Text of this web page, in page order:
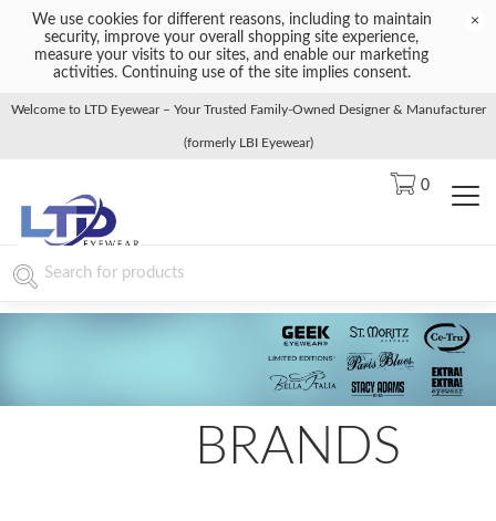
We use cookies for different reasons, including to maintain
security, improve your overall shopping site experience,
measure your visits to our sites, and enable our marketing
activities. Continuing use of the site implies consent.
×
Welcome to LTD Eyewear – Your Trusted Family-Owned Designer & Manufacturer
(formerly LBI Eyewear)
0
BRANDS